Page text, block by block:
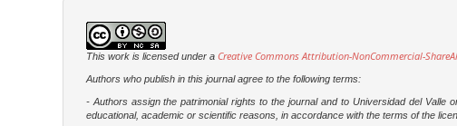
This work is licensed under a Creative Commons Attribution-NonCommercial-
Authors who publish in this journal agree to the following terms:
- Authors assign the patrimonial rights to the journal and to Universidad del
educational, academic or scientific reasons, in accordance with the terms of the